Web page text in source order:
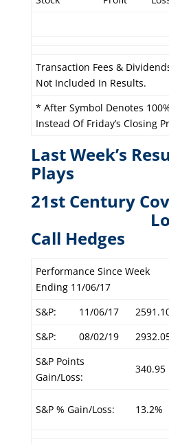
Transaction Fees &
Not Included In Results.
* After Symbol Denotes
Instead Of Friday’s Closing
Last Week’s
Plays
21st Century
L
Call Hedges
Performance Since Week
Ending 11/06/17
S&P:
11/06/17
S&P:
08/02/19
S&P Points
Gain/Loss:
340.95
S&P % Gain/Loss: 13.2%